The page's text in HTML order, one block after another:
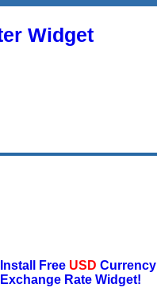
Widget
Install Free USD Currency
Exchange Rate Widget!